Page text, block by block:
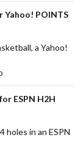
Yahoo! POINTS
a Yahoo!
ESPN H2H
holes in an ESPN